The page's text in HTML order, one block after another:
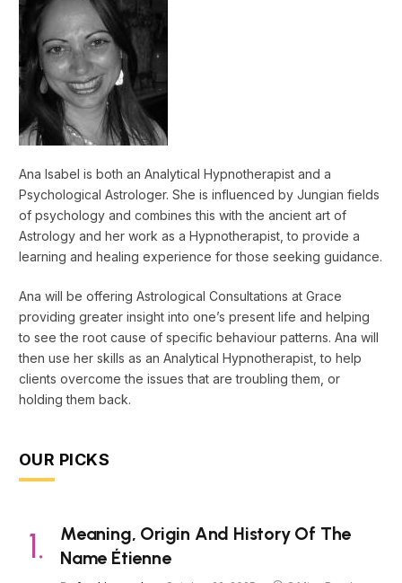
Ana Isabel is both an Analytical Hypnotherapist and a
Psychological Astrologer. She is influenced by Jungian fields
of psychology and combines this with the ancient art of
Astrology and her work as a Hypnotherapist, to provide a
learning and healing experience for those seeking guidance.
Ana will be offering Astrological Consultations at Grace
providing greater insight into one’s present life and helping
to see the root cause of specific behaviour patterns. Ana will
then use her skills as an Analytical Hypnotherapist, to help
clients overcome the issues that are troubling them, or
holding them back.
OUR PICKS
Meaning, Origin And History Of The
Name Étienne